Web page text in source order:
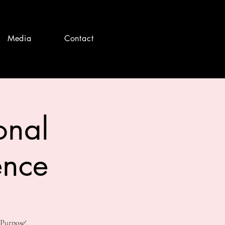
Media Contact